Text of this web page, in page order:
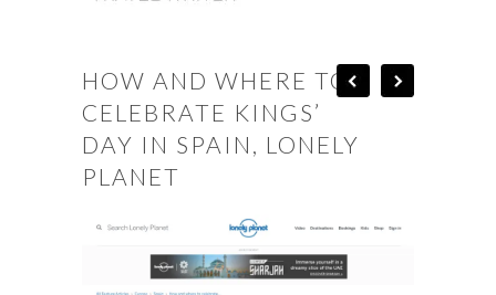
HOW AND WHERE TO
CELEBRATE KINGS’
DAY IN SPAIN, LONELY
PLANET